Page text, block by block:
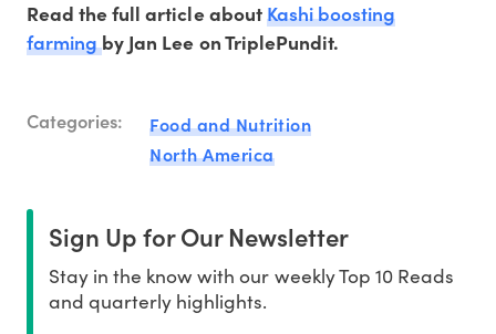
Read the full article aboutKashi boosting
farmingby Jan Lee on TriplePundit.
Categories:
Food and Nutrition
North America
Sign Up for Our Newsletter
Stay in the know with our weekly Top 10 Reads
and quarterly highlights.